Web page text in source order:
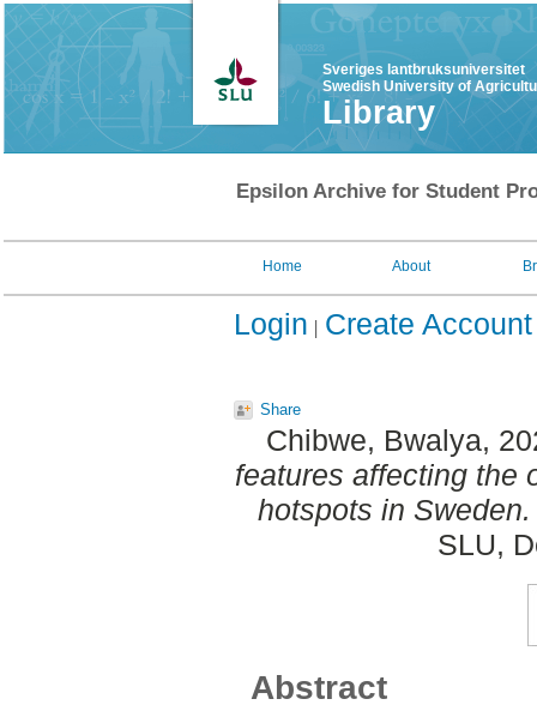
Sveriges lantbruksuniversitet
Swedish University of
Library
Epsilon Archive for Student
Home About
Login Create Account
Share
Chibwe, Bwalya,
features affecting the
hotspots in Sweden.
SLU,
Abstract